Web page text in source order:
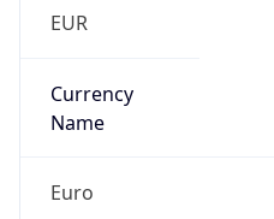
EUR
Currency
Name
Euro